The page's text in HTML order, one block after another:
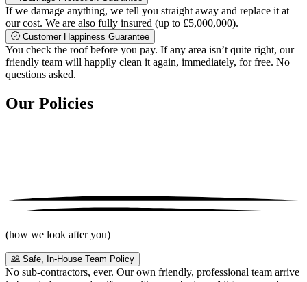
If we damage anything, we tell you straight away and replace it at
our cost. We are also fully insured (up to £5,000,000).
Customer Happiness Guarantee
You check the roof before you pay. If any area isn’t quite right, our
friendly team will happily clean it again, immediately, for free. No
questions asked.
Our Policies
(how we look after you)
Safe, In-House Team Policy
No sub-contractors, ever. Our own friendly, professional team arrive